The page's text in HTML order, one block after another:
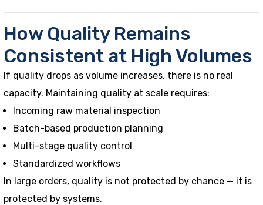
How Quality Remains
Consistent at High Volumes
If quality drops as volume increases, there is no real
capacity. Maintaining quality at scale requires:
Incoming raw material inspection
Batch-based production planning
Multi-stage quality control
Standardized workflows
In large orders, quality is not protected by chance — it is
protected by systems.